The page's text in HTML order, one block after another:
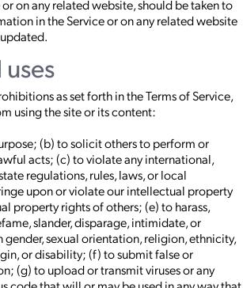
on any related website, should be taken to
in the Service or on any related website
as set forth in the Terms of Service,
using the site or its content:
(b) to solicit others to perform or
acts; (c) to violate any international,
regulations, rules, laws, or local
upon or violate our intellectual property
property rights of others; (e) to harass,
slander, disparage, intimidate, or
sexual orientation, religion, ethnicity,
or disability; (f) to submit false or
(g) to upload or transmit viruses or any